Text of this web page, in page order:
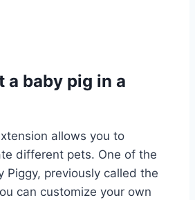
a baby pig in a
allows you to
different pets. One of the
Piggy, previously called the
can customize your own